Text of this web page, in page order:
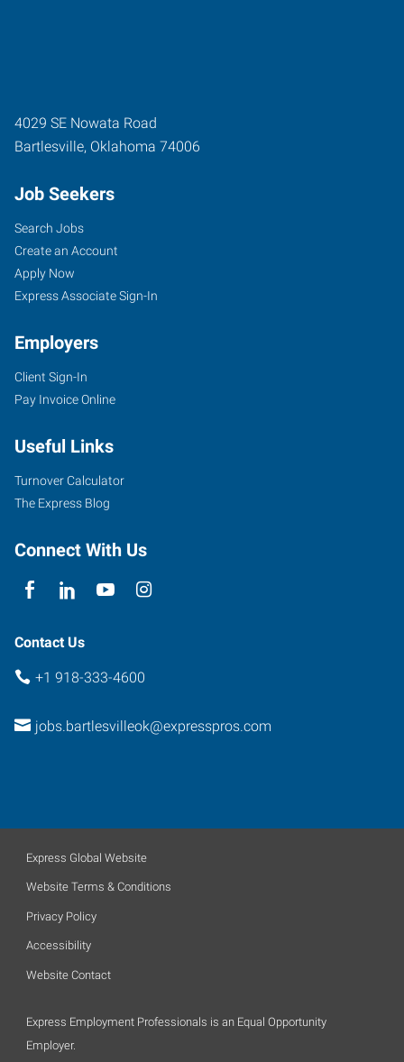
4029 SE Nowata Road
Bartlesville, Oklahoma 74006
Job Seekers
Search Jobs
Create an Account
Apply Now
Express Associate Sign-In
Employers
Client Sign-In
Pay Invoice Online
Useful Links
Turnover Calculator
The Express Blog
Connect With Us
Contact Us
+1 918-333-4600
jobs.bartlesvilleok@expresspros.com
Express Global Website
Website Terms & Conditions
Privacy Policy
Accessibility
Website Contact
Express Employment Professionals is an Equal Opportunity
Employer.